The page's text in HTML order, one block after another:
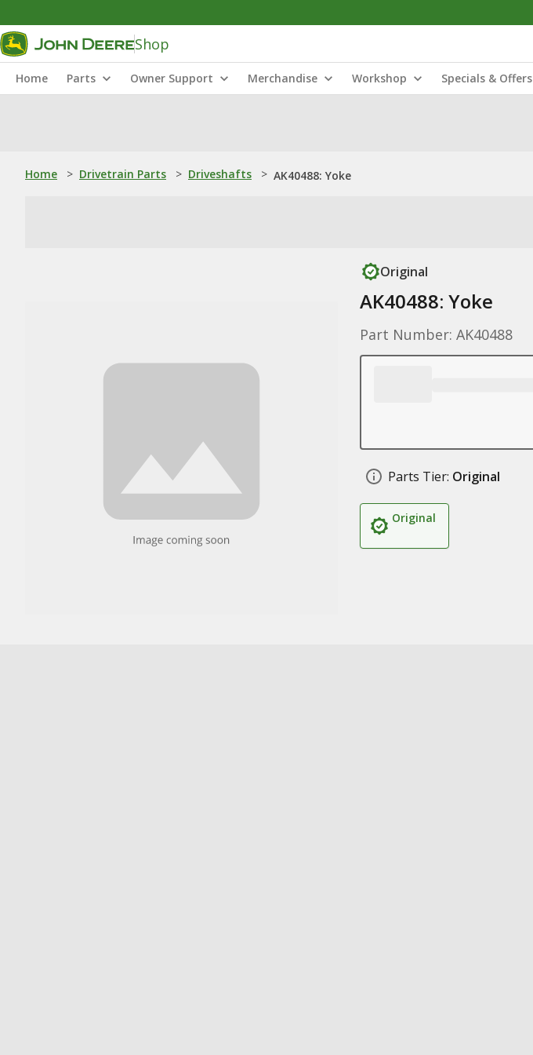
Shop
Home Parts Owner Support Merchandise Workshop Specials & Offers
Home > Drivetrain Parts > Driveshafts > AK40488: Yoke
Original
AK40488: Yoke
Part Number: AK40488
Parts Tier: Original
Original